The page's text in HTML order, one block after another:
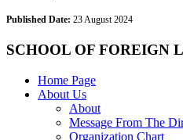
Published Date: 23 August 2024
SCHOOL OF FOREIGN
Home Page
About Us
About
Message From The
Organization Chart